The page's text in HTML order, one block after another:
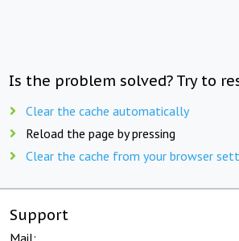
Is the problem solved? Try to
Clear the cache automatically
Reload the page by pressing
Clear the cache from your browser
Support
Mail: